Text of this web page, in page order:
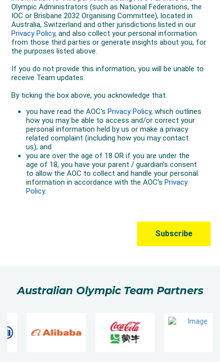
Australian Olympic Team Partners